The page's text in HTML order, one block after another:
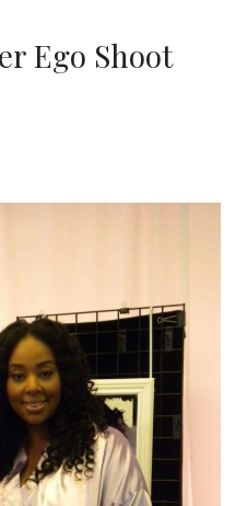
Ego Shoot